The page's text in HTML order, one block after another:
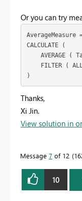
Or you can try
AverageMeasure
CALCULATE (
AVERAGE (
FILTER (
)
Thanks,
Xi Jin.
View solution in
Message 7 of 12
10